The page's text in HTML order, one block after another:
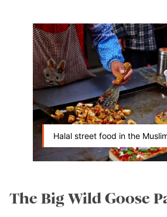
Halal street food in the
The Big Wild Goose